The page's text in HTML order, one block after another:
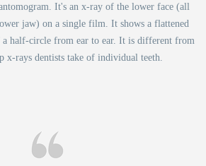
It's an x-ray of the lower face (all
jaw) on a single film. It shows a flattened
half-circle from ear to ear. It is different from
x-rays dentists take of individual teeth.